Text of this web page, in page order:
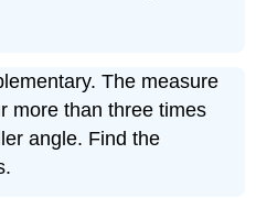
The measure
more than three times
angle. Find the